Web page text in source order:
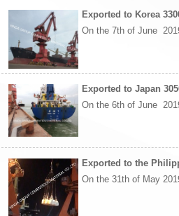
Exported to Korea
On the 7th of June
Exported to Japan
On the 6th of June
Exported to the
On the 31th of May